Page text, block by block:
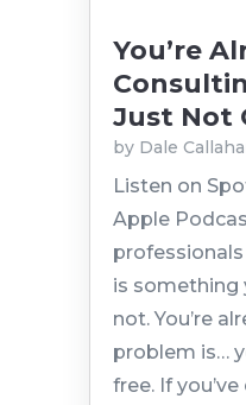
You’re
Just Not
by Dale
Listen on
Apple
is something
not. You’re
problem is…
free. If